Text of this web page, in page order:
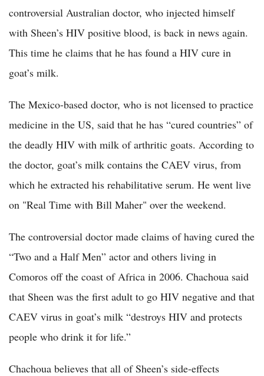
controversial Australian doctor, who injected himself
with Sheen’s HIV positive blood, is back in news again.
This time he claims that he has found a HIV cure in
goat’s milk.
The Mexico-based doctor, who is not licensed to practice
medicine in the US, said that he has “cured countries” of
the deadly HIV with milk of arthritic goats. According to
the doctor, goat’s milk contains the CAEV virus, from
which he extracted his rehabilitative serum. He went live
on "Real Time with Bill Maher" over the weekend.
The controversial doctor made claims of having cured the
“Two and a Half Men” actor and others living in
Comoros off the coast of Africa in 2006. Chachoua said
that Sheen was the first adult to go HIV negative and that
CAEV virus in goat’s milk “destroys HIV and protects
people who drink it for life.”
Chachoua believes that all of Sheen’s side-effects